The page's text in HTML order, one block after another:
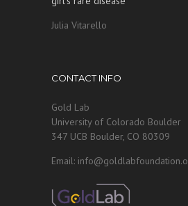
Julia Vitarello
CONTACT INFO
Gold Lab
University of Colorado Boulder
347 UCB Boulder, CO 80309
Email: